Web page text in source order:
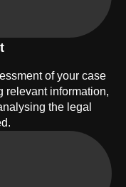
of your case
relevant information,
the legal